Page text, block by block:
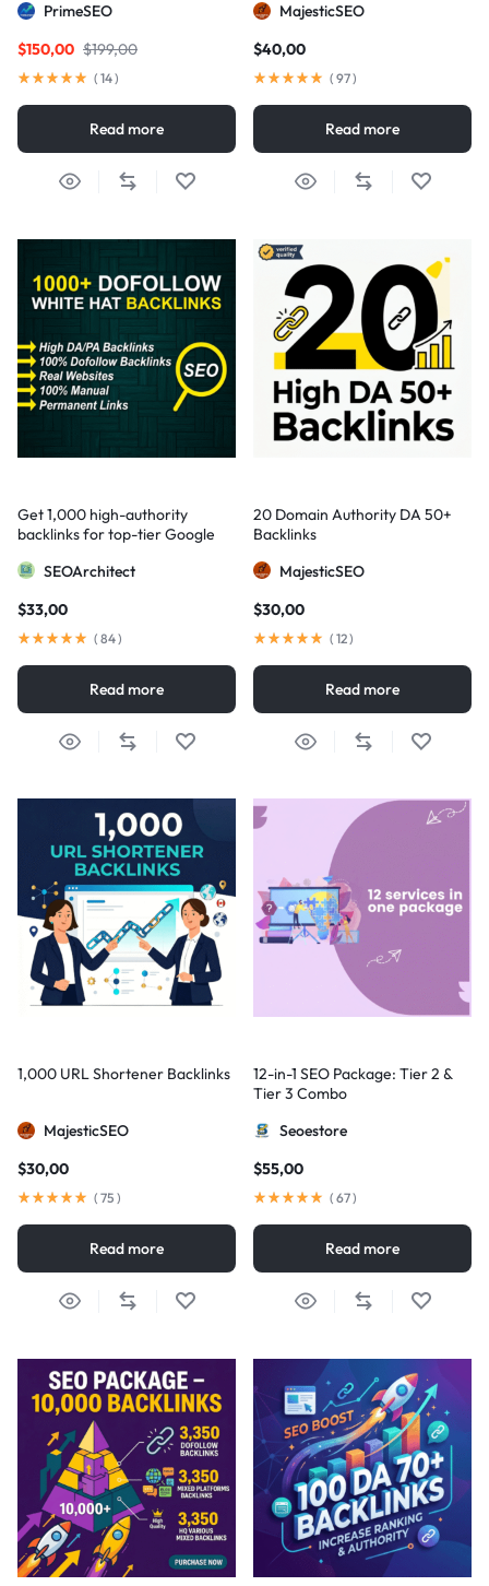
PBNs, Guest Posts, and Forum
PrimeSEO
$199,00
$150,00
( 14)
Read more
MajesticSEO
$40,00
( 97)
Read more
Get 1,000 high-authority
backlinks for top-tier Google
SEOArchitect
$33,00
( 84)
Read more
20 Domain Authority DA 50+
Backlinks
MajesticSEO
$30,00
( 12)
Read more
1,000 URL Shortener Backlinks
MajesticSEO
$30,00
( 75 )
Read more
12-in-1 SEO Package: Tier 2 &
Tier 3 Combo
Seoestore
$55,00
( 67)
Read more